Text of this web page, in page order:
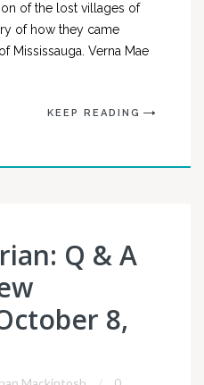
of the lost villages of
of how they came
Mississauga. Verna Mae
KEEP READING
Q & A
8,